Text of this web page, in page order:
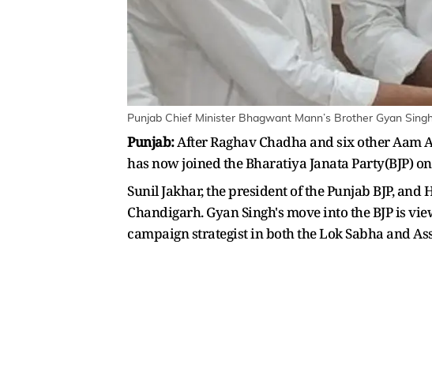
Punjab Chief Minister Bhagwant Mann’s Brother Gyan
Punjab:After Raghav Chadha and six other Aam
has now joined the Bharatiya Janata Party(BJP)
Sunil Jakhar, the president of the Punjab BJP,
Chandigarh. Gyan Singh's move into the BJP is
campaign strategist in both the Lok Sabha and